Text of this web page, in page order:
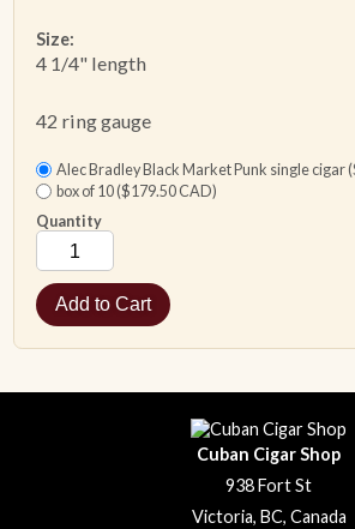
Size:
4 1/4" length
42 ring gauge
Alec Bradley Black Market Punk single cigar
box of 10 ($179.50 CAD)
Quantity
Cuban Cigar Shop
938 Fort St
Victoria, BC, Canada